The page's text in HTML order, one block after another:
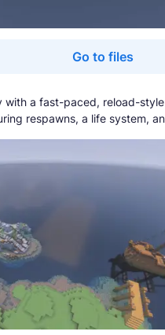
Go to files
with a fast-paced, reload-
respawns, a life system,